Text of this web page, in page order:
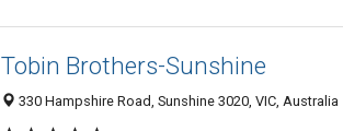
Tobin Brothers-Sunshine
330 Hampshire Road, Sunshine 3020, VIC, Australia